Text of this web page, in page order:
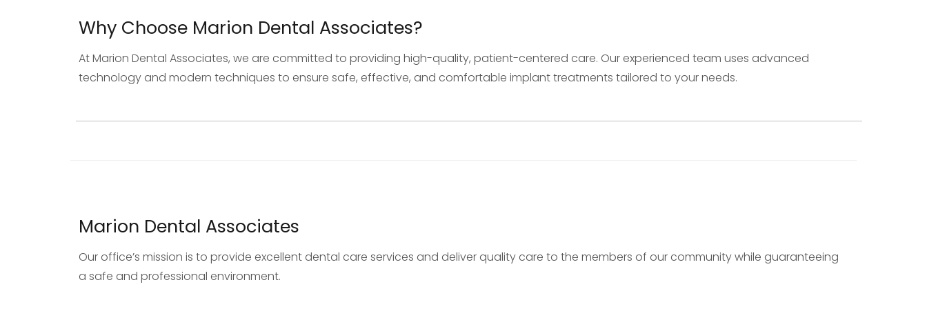
Why Choose Marion Dental Associates?
At Marion Dental Associates, we are committed to providing high-quality, patient-centered care. Our experienced team uses advanced
technology and modern techniques to ensure safe, effective, and comfortable implant treatments tailored to your needs.
Marion Dental Associates
Our office’s mission is to provide excellent dental care services and deliver quality care to the members of our community while guaranteeing
a safe and professional environment.